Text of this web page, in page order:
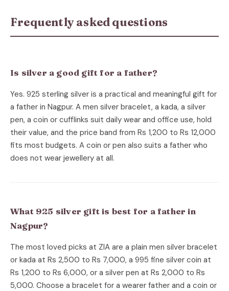
Frequently asked questions
Is silver a good gift for a father?
Yes. 925 sterling silver is a practical and meaningful gift for
a father in Nagpur. A men silver bracelet, a kada, a silver
pen, a coin or cufflinks suit daily wear and office use, hold
their value, and the price band from Rs 1,200 to Rs 12,000
fits most budgets. A coin or pen also suits a father who
does not wear jewellery at all.
What 925 silver gift is best for a father in
Nagpur?
The most loved picks at ZIA are a plain men silver bracelet
or kada at Rs 2,500 to Rs 7,000, a 995 fine silver coin at
Rs 1,200 to Rs 6,000, or a silver pen at Rs 2,000 to Rs
5,000. Choose a bracelet for a wearer father and a coin or